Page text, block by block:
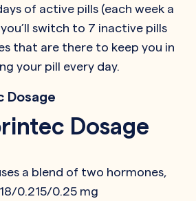
of active pills (each week a
switch to 7 inactive pills
that are there to keep you in
your pill every day.
Dosage
Dosage
a blend of two hormones,
0.215/0.25 mg